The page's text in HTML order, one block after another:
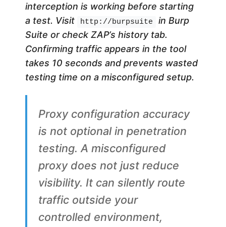
interception is working before starting
a test. Visit
http://burpsuite
in Burp
Suite or check ZAP’s history tab.
Confirming traffic appears in the tool
takes 10 seconds and prevents wasted
testing time on a misconfigured setup.
Proxy configuration accuracy
is not optional in penetration
testing. A misconfigured
proxy does not just reduce
visibility. It can silently route
traffic outside your
controlled environment,